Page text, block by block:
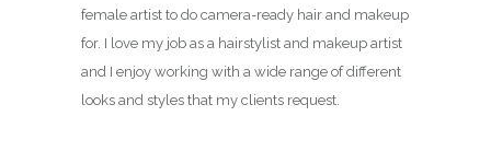
female artist to do camera-ready hair and makeup
for. I love my job as a hairstylist and makeup artist
and I enjoy working with a wide range of different
looks and styles that my clients request.